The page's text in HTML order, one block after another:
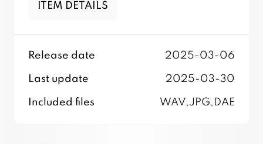
ITEM DETAILS
Release date 2025-03-06
Last update 2025-03-30
Included files WAV,JPG,DAE